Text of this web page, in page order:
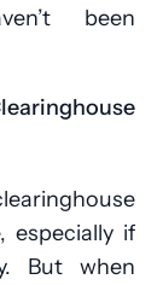
been
especially if
But when